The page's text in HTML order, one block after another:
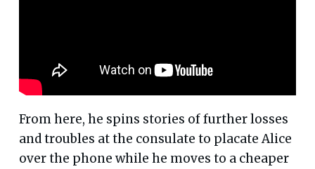
From here, he spins stories of further losses
and troubles at the consulate to placate Alice
over the phone while he moves to a cheaper